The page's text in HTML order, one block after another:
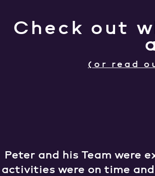
Check out
(or read
Peter and his Team were
activities were on time